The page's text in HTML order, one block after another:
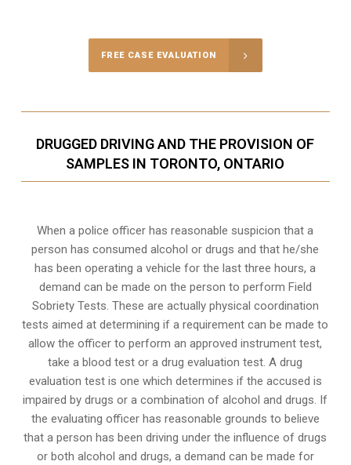
FREE CASE EVALUATION
DRUGGED DRIVING AND THE PROVISION OF
SAMPLES IN TORONTO, ONTARIO
When a police officer has reasonable suspicion that a
person has consumed alcohol or drugs and that he/she
has been operating a vehicle for the last three hours, a
demand can be made on the person to perform Field
Sobriety Tests. These are actually physical coordination
tests aimed at determining if a requirement can be made to
allow the officer to perform an approved instrument test,
take a blood test or a drug evaluation test. A drug
evaluation test is one which determines if the accused is
impaired by drugs or a combination of alcohol and drugs. If
the evaluating officer has reasonable grounds to believe
that a person has been driving under the influence of drugs
or both alcohol and drugs, a demand can be made for